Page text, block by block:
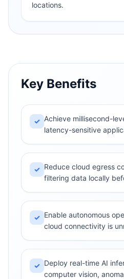
locations.
Key Benefits
✓ Achieve millisecond-
latency-sensitive
✓ Reduce cloud egress
filtering data locally
✓ Enable autonomous
cloud connectivity is
✓ Deploy real-time AI
computer vision,